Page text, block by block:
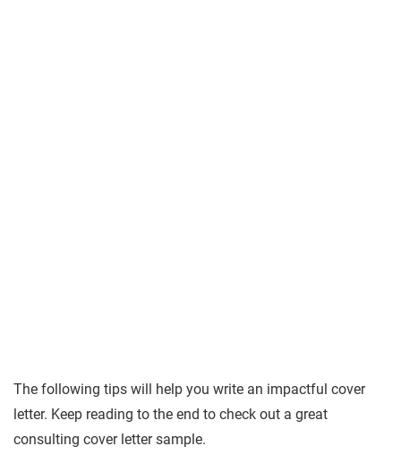
The following tips will help you write an impactful cover
letter. Keep reading to the end to check out a great
consulting cover letter sample.